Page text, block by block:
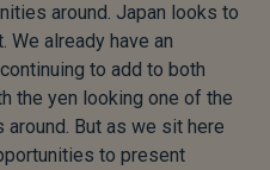
around. Japan looks to
We already have an
to add to both
the yen looking one of the
But as we sit here
to present